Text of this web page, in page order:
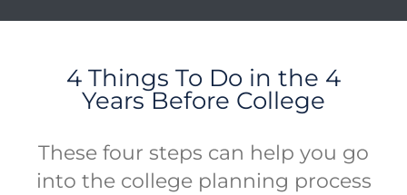
4 Things To Do in the 4
Years Before College
These four steps can help you go
into the college planning process